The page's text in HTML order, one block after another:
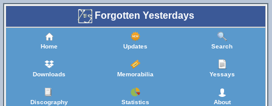
Forgotten Yesterdays
Home Updates Search
Downloads Memorabilia Yessays
Discography Statistics About